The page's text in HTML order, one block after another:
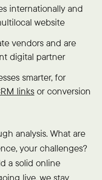
internationally and
website
vendors and are
digital partner
smarter, for
links or conversion
analysis. What are
your challenges?
a solid online
live, we stay